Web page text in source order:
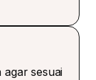
agar sesuai